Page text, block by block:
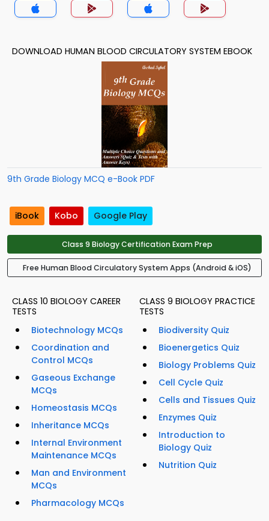
DOWNLOAD HUMAN BLOOD CIRCULATORY SYSTEM EBOOK
9th Grade Biology MCQ e-Book PDF
iBook Kobo Google Play
Class 9 Biology Certification Exam Prep
Free Human Blood Circulatory System Apps (Android & iOS)
CLASS 10 BIOLOGY CAREER
TESTS
Biotechnology MCQs
Coordination and
Control MCQs
Gaseous Exchange
MCQs
Homeostasis MCQs
Inheritance MCQs
Internal Environment
Maintenance MCQs
Man and Environment
MCQs
Pharmacology MCQs
CLASS 9 BIOLOGY PRACTICE
TESTS
Biodiversity Quiz
Bioenergetics Quiz
Biology Problems Quiz
Cell Cycle Quiz
Cells and Tissues Quiz
Enzymes Quiz
Introduction to
Biology Quiz
Nutrition Quiz